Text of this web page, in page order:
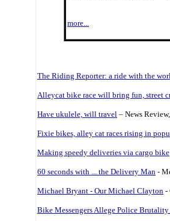
more...
The Riding Reporter: a ride with the
Alleycat bike race will bring fun, street
Have ukulele, will travel – News
Fixie bikes, alley cat races rising in
Making speedy deliveries via cargo bike
60 seconds with ... the Delivery Man -
Michael Bryant - Our Michael Clayton -
Bike Messengers Allege Police Brutality